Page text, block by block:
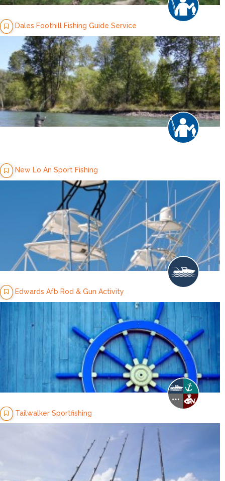
Dales Foothill Fishing Guide Service
New Lo An Sport Fishing
Edwards Afb Rod & Gun Activity
Tailwalker Sportfishing